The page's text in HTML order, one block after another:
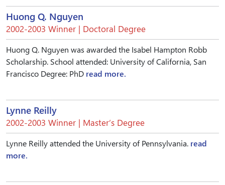
Huong Q. Nguyen
2002-2003 Winner | Doctoral Degree
Huong Q. Nguyen was awarded the Isabel Hampton Robb
Scholarship. School attended: University of California, San
Francisco Degree: PhD read more.
Lynne Reilly
2002-2003 Winner | Master’s Degree
Lynne Reilly attended the University of Pennsylvania. read
more.